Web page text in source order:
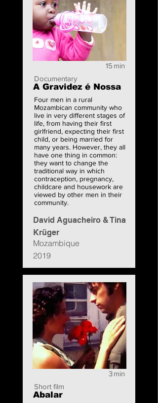
15 min
Documentary
A Gravidez é Nossa
Four men in a rural
Mozambican community who
live in very different stages of
life, from having their first
girlfriend, expecting their first
child, or being married for
many years. However, they all
have one thing in common:
they want to change the
traditional way in which
contraception, pregnancy,
childcare and housework are
viewed by other men in their
community.
Mozambique
David Aguacheiro & Tina
Krüger
2019
3min
Short film
Abalar